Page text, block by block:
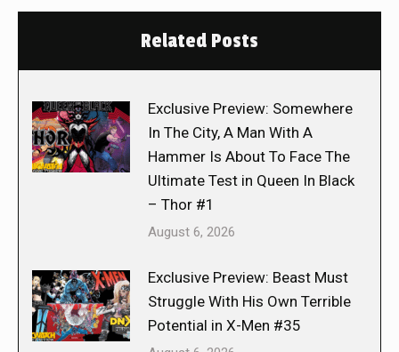
Related Posts
Exclusive Preview: Somewhere
In The City, A Man With A
Hammer Is About To Face The
Ultimate Test in Queen In Black
– Thor #1
August 6, 2026
Exclusive Preview: Beast Must
Struggle With His Own Terrible
Potential in X-Men #35